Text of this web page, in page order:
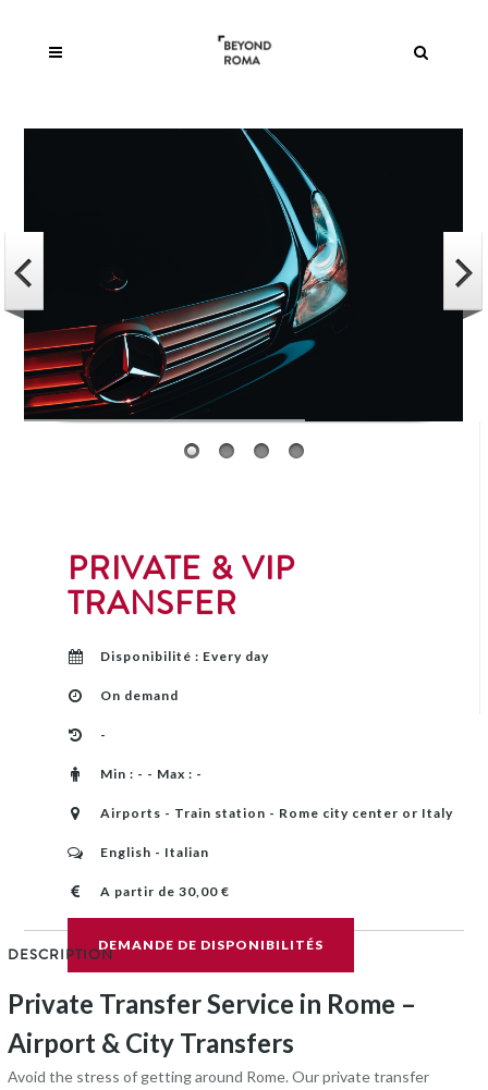
PRIVATE & VIP
TRANSFER
Disponibilité : Every day
On demand
-
Min : - - Max : -
Airports - Train station - Rome city center or Italy
English - Italian
A partir de 30,00 €
DEMANDE DE DISPONIBILITÉS
DESCRIPTION
Private Transfer Service in Rome –
Airport & City Transfers
Avoid the stress of getting around Rome. Our private transfer